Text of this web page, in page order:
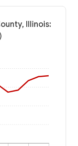
Illinois: